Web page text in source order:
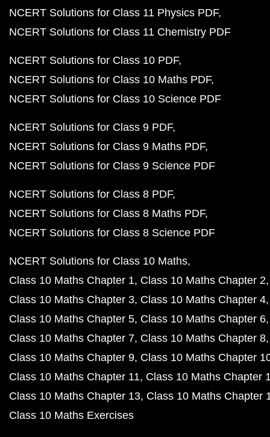
NCERT Solutions for Class 11 Physics PDF
NCERT Solutions for Class 11 Chemistry PDF
NCERT Solutions for Class 10 PDF
NCERT Solutions for Class 10 Maths PDF
NCERT Solutions for Class 10 Science PDF
NCERT Solutions for Class 9 PDF
NCERT Solutions for Class 9 Maths PDF
NCERT Solutions for Class 9 Science PDF
NCERT Solutions for Class 8 PDF
NCERT Solutions for Class 8 Maths PDF
NCERT Solutions for Class 8 Science PDF
NCERT Solutions for Class 10 Maths
Class 10 Maths Chapter 1 Class 10 Maths Chapter 2
Class 10 Maths Chapter 3 Class 10 Maths Chapter 4
Class 10 Maths Chapter 5 Class 10 Maths Chapter 6
Class 10 Maths Chapter 7 Class 10 Maths Chapter 8
Class 10 Maths Chapter 9 Class 10 Maths Chapter
Class 10 Maths Chapter 11 Class 10 Maths Chapter
Class 10 Maths Chapter 13 Class 10 Maths Chapter
Class 10 Maths Exercises